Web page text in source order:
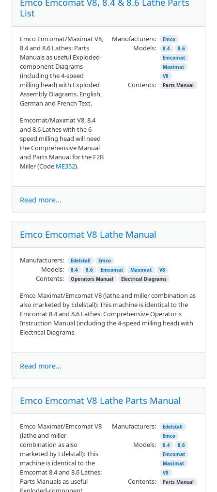
List
Emco Emcomat/Maximat V8,
8.4 and 8.6 Lathes: Parts
Manuals as useful Exploded-
component Diagrams
(including the 4-speed
milling head) with Exploded
Assembly Diagrams. English,
German and French Text.
Emcomat/Maximat V8, 8.4
and 8.6 Lathes with the 6-
speed milling head will need
the Comprehensive Manual
and Parts Manual for the F2B
Miller (Code ME352).
Manufacturers: Emco
Models: 8.4
8.6
Emcomat
Maximat
V8
Contents: Parts Manual
Read more...
Emco Emcomat V8 Lathe Manual
Emco Maximat/Emcomat V8 (lathe and miller combination as
also marketed by Edelstall): This machine is identical to the
Emcomat 8.4 and 8.6 Lathes: Comprehensive Operator's
Instruction Manual (including the 4-speed milling head) with
Electrical Diagrams.
Manufacturers: Edelstall Emco
Models: 8.4 8.6 Emcomat Maximat V8
Contents: Operators Manual Electrical Diagrams
Read more...
Emco Emcomat V8 Lathe Parts Manual
Emco Maximat/Emcomat V8
(lathe and miller
combination as also
marketed by Edelstall): This
machine is identical to the
Emcomat 8.4 and 8.6 Lathes:
Parts Manuals as useful
Manufacturers:
Edelstall
Emco
Models: 8.4
8.6
Emcomat
Maximat
V8
Contents: Parts Manual